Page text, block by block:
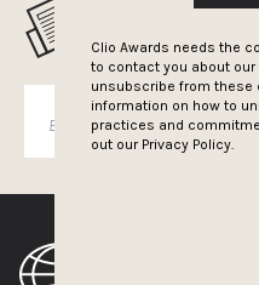
Clio Awards needs the
to contact you about
unsubscribe from these
information on how to
practices and
out our Privacy Policy.